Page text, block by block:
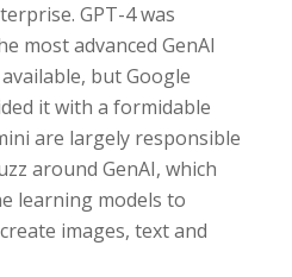
GPT-4 was
most advanced GenAI
but Google
it with a formidable
are largely responsible
around GenAI, which
learning models to
images, text and